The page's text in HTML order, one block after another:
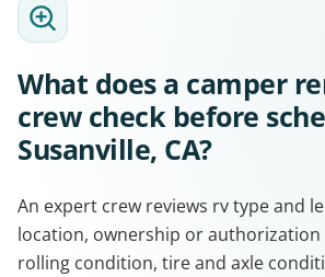
What does a camper
crew check before
Susanville, CA?
An expert crew reviews rv type and
location, ownership or
rolling condition, tire and axle